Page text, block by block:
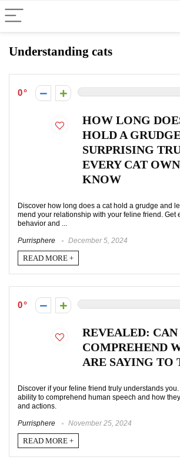
Understanding cats
0
HOW LONG
HOLD A
SURPRISING
EVERY CAT
KNOW
Discover how long does a cat hold a grudge and
mend your relationship with your feline friend. Get
behavior and ...
Purrisphere December 5, 2024
READ MORE +
0
REVEALED: CAN
COMPREHEND
ARE SAYING TO
Discover if your feline friend truly understands
ability to comprehend human speech and how
and actions.
Purrisphere November 25, 2024
READ MORE +